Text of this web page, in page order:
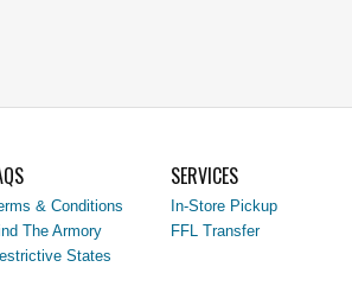
& Conditions
The Armory
States
SERVICES
In-Store Pickup
FFL Transfer